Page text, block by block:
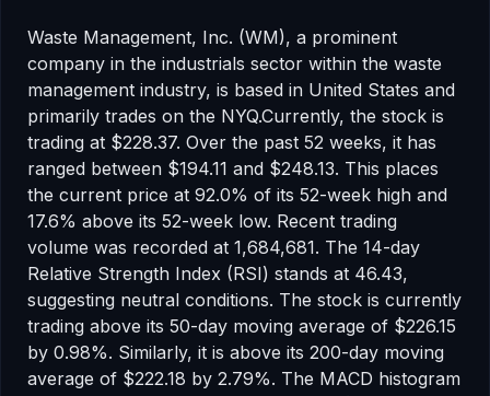
Waste Management, Inc. (WM), a prominent
company in the industrials sector within the waste
management industry, is based in United States and
primarily trades on the NYQ.Currently, the stock is
trading at $228.37. Over the past 52 weeks, it has
ranged between $194.11 and $248.13. This places
the current price at 92.0% of its 52-week high and
17.6% above its 52-week low. Recent trading
volume was recorded at 1,684,681. The 14-day
Relative Strength Index (RSI) stands at 46.43,
suggesting neutral conditions. The stock is currently
trading above its 50-day moving average of $226.15
by 0.98%. Similarly, it is above its 200-day moving
average of $222.18 by 2.79%. The MACD histogram